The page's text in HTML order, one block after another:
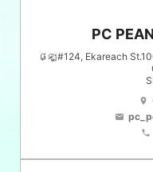
PC
ផ្ឡូ#124, Ekareach
location_on
email
phone